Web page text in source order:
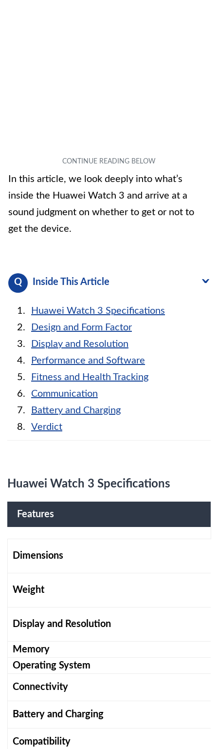
In this article, we look deeply into what’s
inside the Huawei Watch 3 and arrive at a
sound judgment on whether to get or not to
get the device.
Inside This Article
Huawei Watch 3 Specifications
Design and Form Factor
Display and Resolution
Performance and Software
Fitness and Health Tracking
Communication
Battery and Charging
Verdict
Huawei Watch 3 Specifications
Features
Dimensions
Weight
Display and Resolution
Memory
Operating System
Connectivity
Battery and Charging
Compatibility